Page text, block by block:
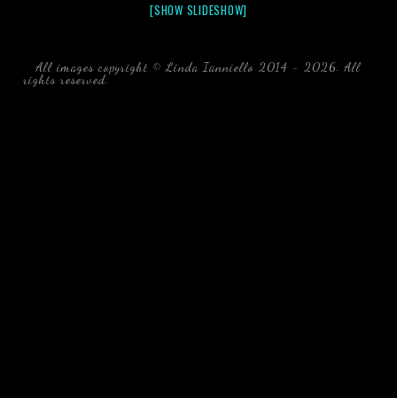
[SHOW SLIDESHOW]
All images copyright © Linda Ianniello 2014 - 2026. All
rights reserved. black water blackwater underwater photography